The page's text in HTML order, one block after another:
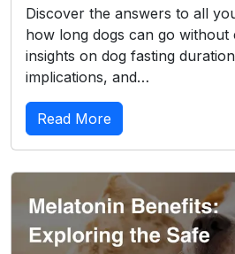
Discover the answers to all
how long dogs can go without
insights on dog fasting
implications, and…
Read More